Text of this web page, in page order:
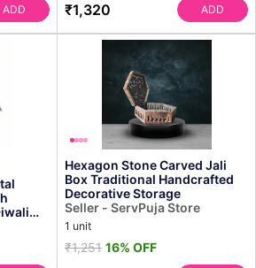
ADD ₹1,320 ADD
Hexagon Stone Carved Jali
Box Traditional Handcrafted
Decorative Storage
Seller - ServPuja Store
1 unit
₹1,251 16% OFF